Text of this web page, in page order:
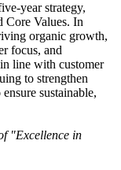
year strategy,
Core Values. In
organic growth,
focus, and
line with customer
to strengthen
sustainable,
"Excellence in